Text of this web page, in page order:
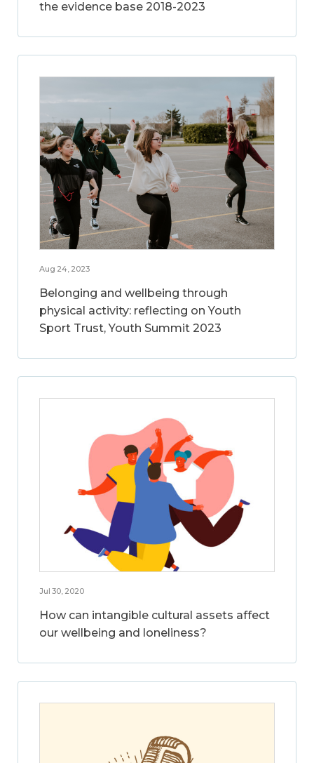
the evidence base 2018-2023
Aug 24, 2023
Belonging and wellbeing through
physical activity: reflecting on Youth
Sport Trust, Youth Summit 2023
Jul 30, 2020
How can intangible cultural assets affect
our wellbeing and loneliness?